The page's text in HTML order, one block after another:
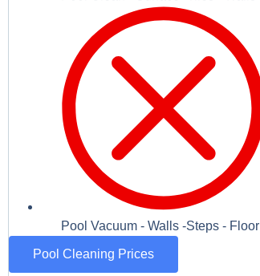
Pool Vacuum - Walls -Steps - Floor
Pool Cleaning Prices